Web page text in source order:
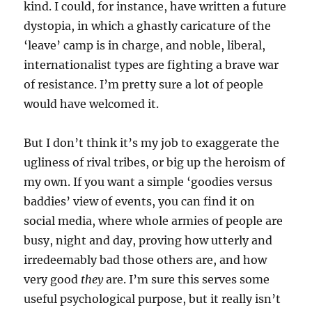
kind. I could, for instance, have written a future
dystopia, in which a ghastly caricature of the
‘leave’ camp is in charge, and noble, liberal,
internationalist types are fighting a brave war
of resistance. I’m pretty sure a lot of people
would have welcomed it.
But I don’t think it’s my job to exaggerate the
ugliness of rival tribes, or big up the heroism of
my own. If you want a simple ‘goodies versus
baddies’ view of events, you can find it on
social media, where whole armies of people are
busy, night and day, proving how utterly and
irredeemably bad those others are, and how
very good theyare. I’m sure this serves some
useful psychological purpose, but it really isn’t